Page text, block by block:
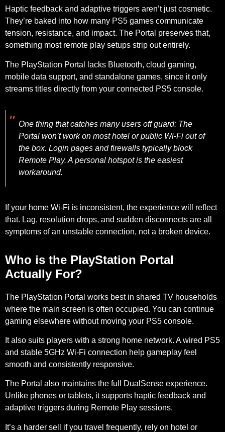
Haptic feedback and adaptive triggers aren’t just cosmetic.
They’re baked into how many PS5 games communicate
tension, resistance, and impact. The Portal preserves that,
something most remote play setups strip out entirely.
The PlayStation Portal lacks Bluetooth, cloud gaming,
mobile data support, and standalone games, since it only
streams titles directly from your connected PS5 console.
One thing that catches many users off guard: The
Portal won’t work on most hotel or public Wi-Fi out of
the box. Login pages and firewalls typically block
Remote Play. A personal hotspot is the easiest
workaround.
If your home Wi-Fi is inconsistent, the experience will reflect
that. Lag, resolution drops, and sudden disconnects are all
symptoms of an unstable connection, not a broken device.
Who is the PlayStation Portal
Actually For?
The PlayStation Portal works best in shared TV households
where the main screen is often occupied. You can continue
gaming elsewhere without moving your PS5 console.
It also suits players with a strong home network. A wired PS5
and stable 5GHz Wi-Fi connection help gameplay feel
smooth and consistently responsive.
The Portal also maintains the full DualSense experience.
Unlike phones or tablets, it supports haptic feedback and
adaptive triggers during Remote Play sessions.
It’s a harder sell if you travel frequently, rely on hotel or